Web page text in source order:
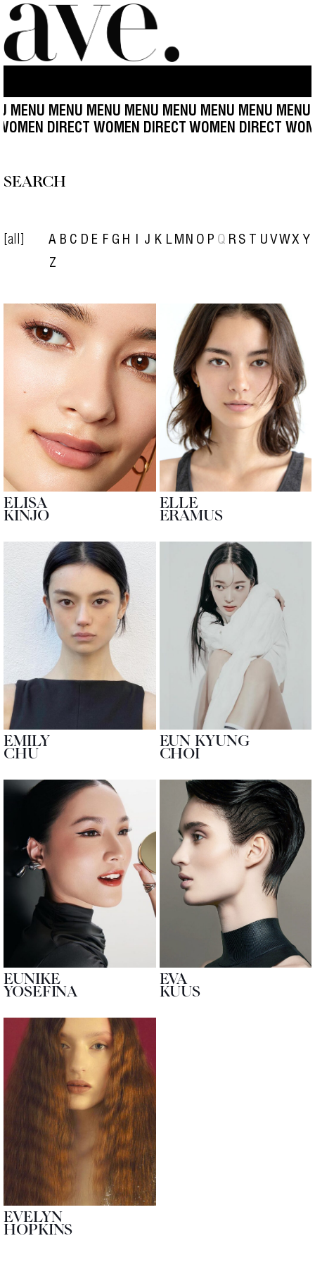
MENU MENU MENU MENU MENU MENU MENU
WOMEN DIRECT WOMEN DIRECT WOMEN DIRECT
SEARCH
[all] A B C D E F G H I J K L M N O P Q R S T U VWX Y
Z
ELISA
KINJO
ELLE
ERAMUS
EMILY
CHU
EUN KYUNG
CHOI
EUNIKE
YOSEFINA
EVA
KUUS
EVELYN
HOPKINS